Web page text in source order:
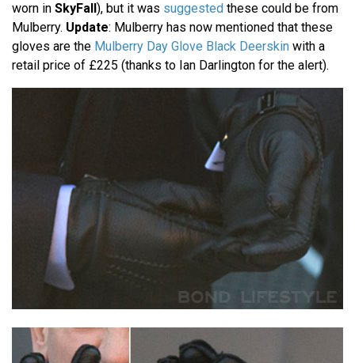
worn in SkyFall ), but it was suggested these could be from
Mulberry. Update: Mulberry has now mentioned that these
gloves are the Mulberry Day Glove Black Deerskin with a
retail price of £225 (thanks to Ian Darlington for the alert).